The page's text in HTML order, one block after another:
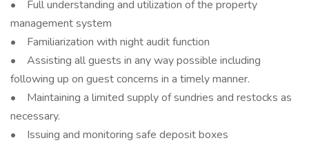
• Full understanding and utilization of the property
management system
• Familiarization with night audit function
• Assisting all guests in any way possible including
following up on guest concerns in a timely manner.
• Maintaining a limited supply of sundries and restocks as
necessary.
• Issuing and monitoring safe deposit boxes